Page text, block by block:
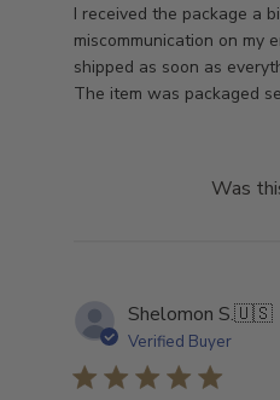
I received the package a
miscommunication on my
shipped as soon as
The item was packaged
Was
Shelomon S.🇺🇸
Verified Buyer